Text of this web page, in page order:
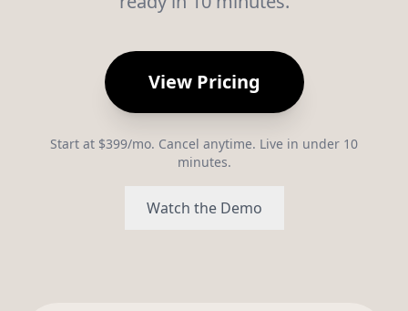
View Pricing
Start at $399/mo. Cancel anytime. Live in under 10
minutes.
Watch the Demo